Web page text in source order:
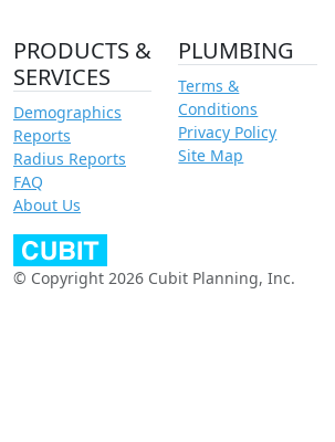
PRODUCTS &
SERVICES
Demographics
Reports
Radius Reports
FAQ
About Us
PLUMBING
Terms &
Conditions
Privacy Policy
Site Map
© Copyright 2026 Cubit Planning, Inc.